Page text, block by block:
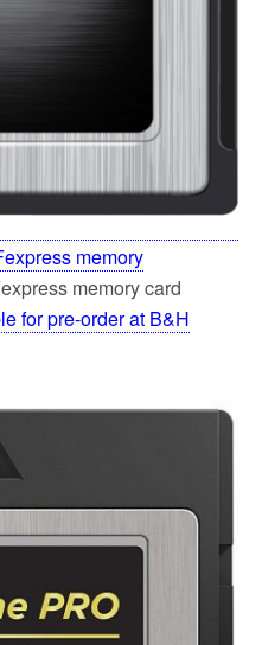
memory
memory card
for pre-order at B&H